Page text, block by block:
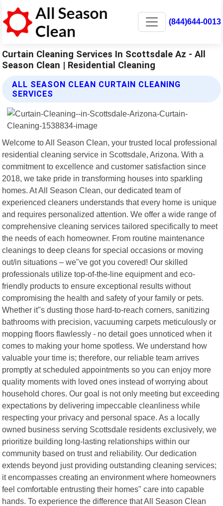
(844)644-0013
Curtain Cleaning Services In Scottsdale Az - All
Season Clean | Residential Cleaning
ALL SEASON CLEAN CURTAIN CLEANING
SERVICES
Welcome to All Season Clean, your trusted local professional
residential cleaning service in Scottsdale, Arizona. With a
commitment to excellence and customer satisfaction since
2018, we take pride in transforming houses into sparkling
homes. At All Season Clean, our dedicated team of
experienced cleaners understands that every home is unique
and requires personalized attention. We offer a wide range of
comprehensive cleaning services tailored specifically to meet
the needs of each homeowner. From routine maintenance
cleanings to deep cleans for special occasions or moving
out/in situations – we"ve got you covered! Our skilled
professionals utilize top-of-the-line equipment and eco-
friendly products to ensure exceptional results without
compromising the health and safety of your family or pets.
Whether it"s dusting those hard-to-reach corners, sanitizing
bathrooms with precision, vacuuming carpets meticulously or
mopping floors flawlessly - no detail goes unnoticed when it
comes to making your home spotless. We understand how
valuable your time is; therefore, our reliable team arrives
promptly at scheduled appointments so you can enjoy more
quality moments with loved ones instead of worrying about
household chores. Our goal is not only meeting but exceeding
expectations by delivering impeccable cleanliness while
respecting your privacy and personal space. As a locally
owned business serving Scottsdale residents exclusively, we
prioritize building long-lasting relationships within our
community based on trust and reliability. Our dedication
extends beyond just providing outstanding cleaning services;
it encompasses creating an environment where homeowners
feel comfortable entrusting their homes" care into capable
hands. To experience the difference that All Season Clean